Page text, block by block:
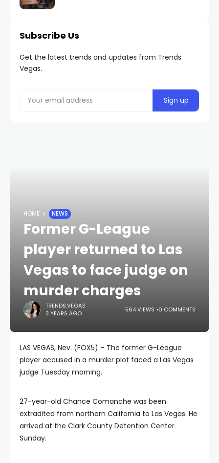
Subscribe Us
Get the latest trends and updates from Trends
Vegas.
HOME NEWS
Former G-League
player returned to Las
Vegas to face judge on
murder charges
TRENDS.VEGAS
3 YEARS AGO
564 VIEWS 0 COMMENTS
LAS VEGAS, Nev. (FOX5) – The former G-League
player accused in a murder plot faced a Las Vegas
judge Tuesday morning.
27-year-old Chance Comanche was been
extradited from northern California to Las Vegas. He
arrived at the Clark County Detention Center
Sunday.